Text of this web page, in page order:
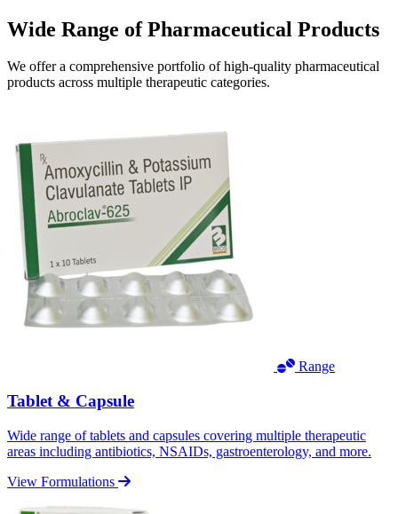
Wide Range ofPharmaceutical Products
We offer a comprehensive portfolio of high-quality pharmaceutical
products across multiple therapeutic categories.
Range
Tablet & Capsule
Wide range of tablets and capsules covering multiple therapeutic
areas including antibiotics, NSAIDs, gastroenterology, and more.
View Formulations